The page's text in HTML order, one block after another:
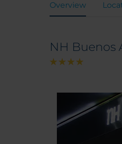
Overview
NH Buenos